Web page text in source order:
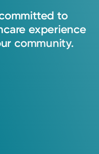
to
experience
community.